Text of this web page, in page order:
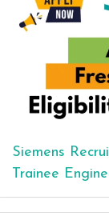
Siemens
Trainee